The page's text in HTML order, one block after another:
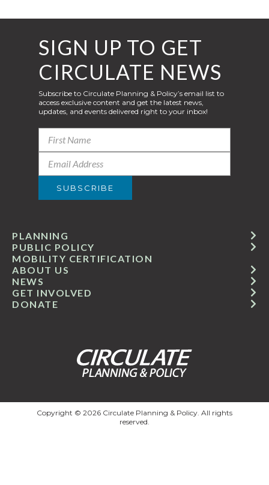
GET INVOLVED
ABOUT US
PUBLIC POLICY
MOBILITY CERTIFICATION
NEWS
PLANNING
DONATE
SIGN UP TO GET
CIRCULATE NEWS
Subscribe to Circulate Planning & Policy’s email list to
access exclusive content and get the latest news,
updates, and events delivered right to your inbox!
Copyright © 2026 Circulate Planning & Policy. All rights
reserved.